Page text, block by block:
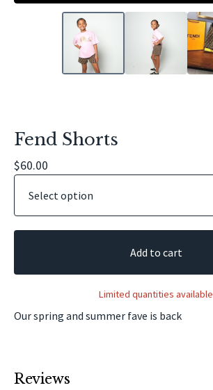
Fend Shorts
$60.00
Add to cart
Limited quantities available
Our spring and summer fave is back
Reviews